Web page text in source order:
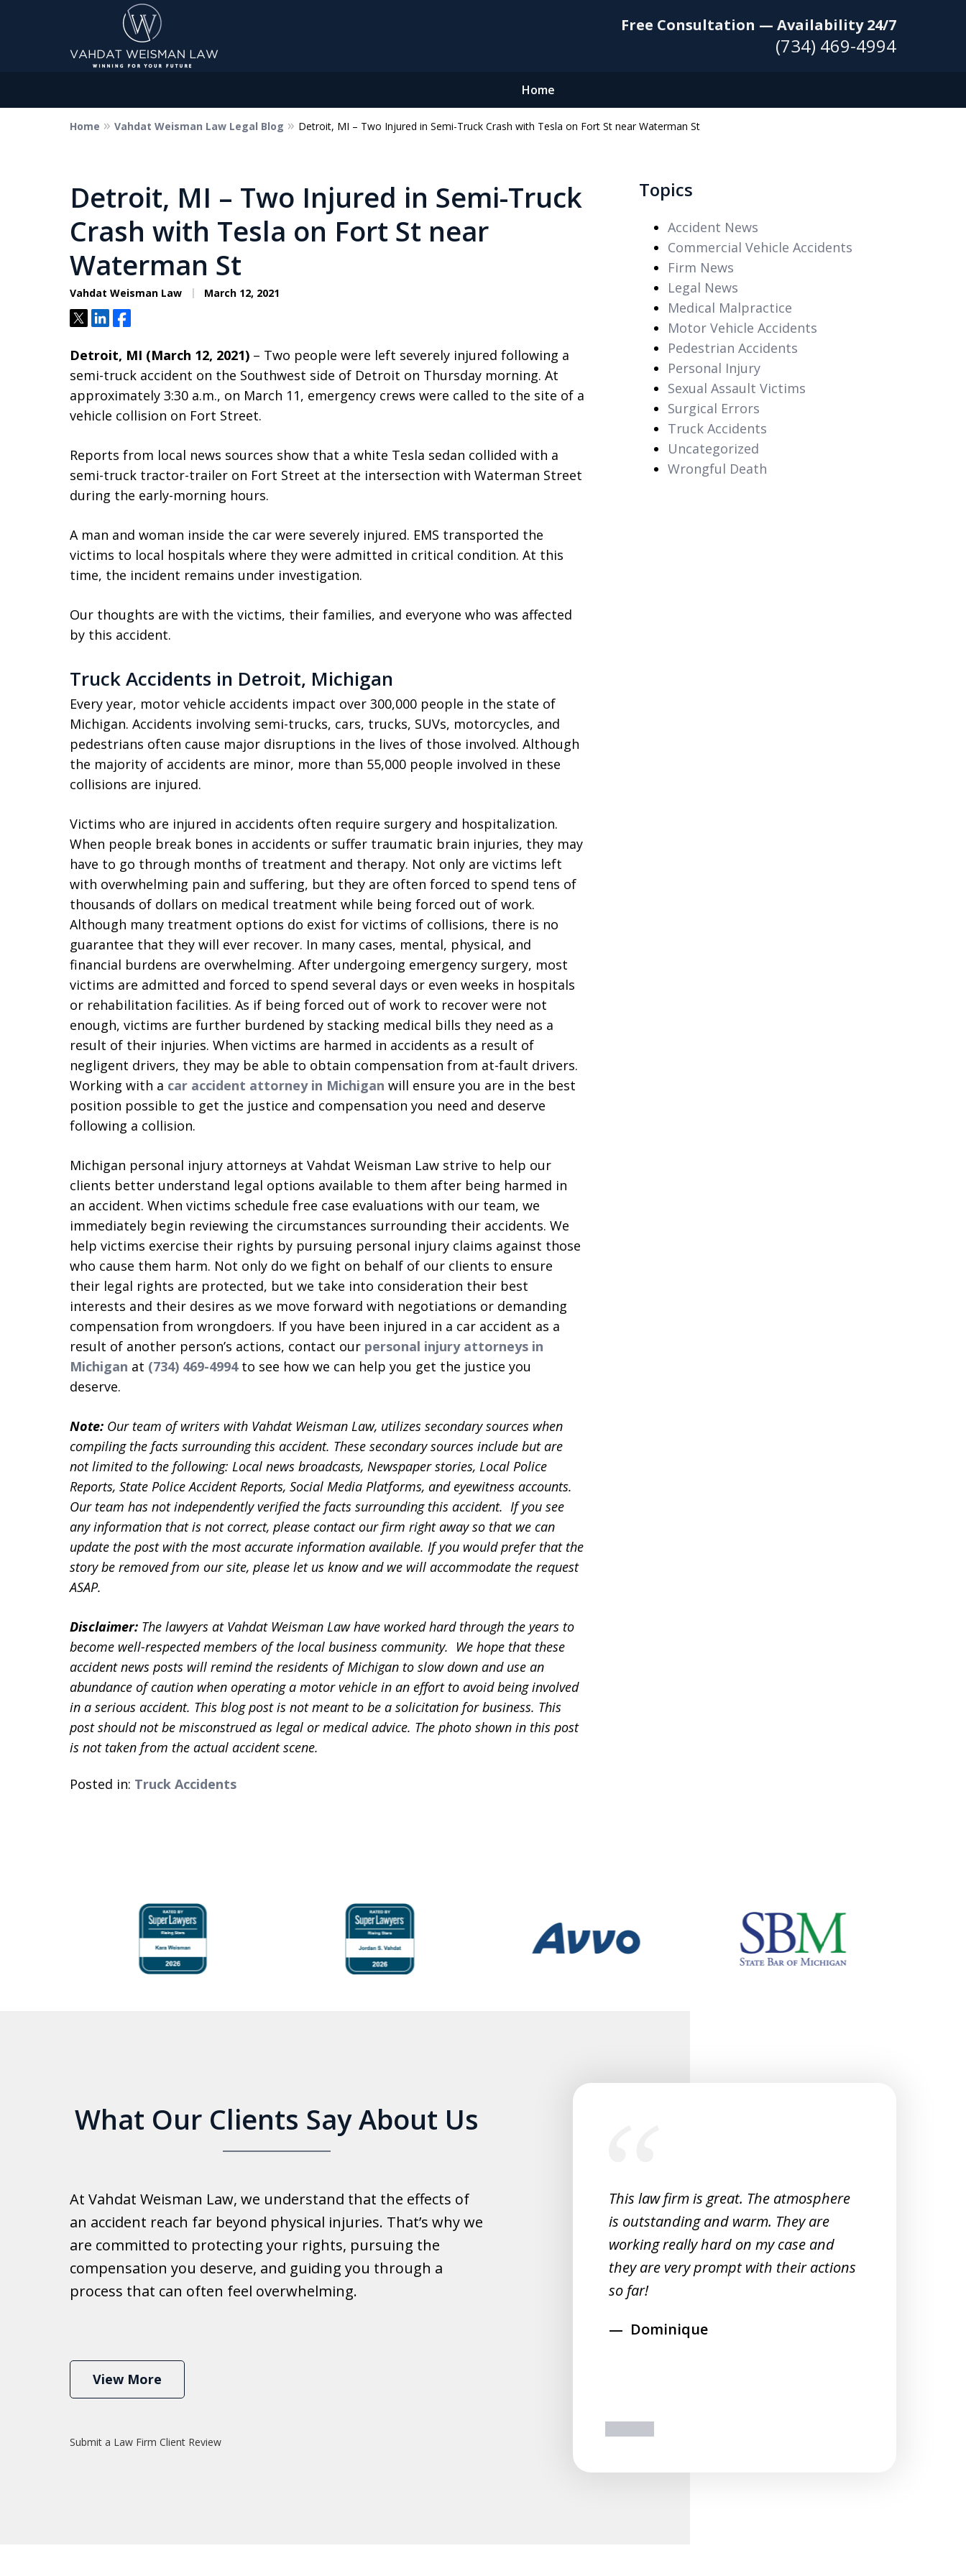
Free Consultation — Availability 24/7
(734) 469-4994
Home
Dedicated to Justice.
Winning for Your Future.
Contact Us Now
Home Vahdat Weisman Law Legal Blog Detroit, MI – Two Injured in Semi-Truck Crash with Tesla on Fort St near Waterman St
Detroit, MI – Two Injured in Semi-Truck
Crash with Tesla on Fort St near
Waterman St
Vahdat Weisman Law March 12, 2021
TweetShareShare
Detroit, MI (March 12, 2021) – Two people were left severely injured following a
semi-truck accident on the Southwest side of Detroit on Thursday morning. At
approximately 3:30 a.m., on March 11, emergency crews were called to the site of a
vehicle collision on Fort Street.
Reports from local news sources show that a white Tesla sedan collided with a
semi-truck tractor-trailer on Fort Street at the intersection with Waterman Street
during the early-morning hours.
A man and woman inside the car were severely injured. EMS transported the
victims to local hospitals where they were admitted in critical condition. At this
time, the incident remains under investigation.
Our thoughts are with the victims, their families, and everyone who was affected
by this accident.
Truck Accidents in Detroit, Michigan
Every year, motor vehicle accidents impact over 300,000 people in the state of
Michigan. Accidents involving semi-trucks, cars, trucks, SUVs, motorcycles, and
pedestrians often cause major disruptions in the lives of those involved. Although
the majority of accidents are minor, more than 55,000 people involved in these
collisions are injured.
Victims who are injured in accidents often require surgery and hospitalization.
When people break bones in accidents or suffer traumatic brain injuries, they may
have to go through months of treatment and therapy. Not only are victims left
with overwhelming pain and suffering, but they are often forced to spend tens of
thousands of dollars on medical treatment while being forced out of work.
Although many treatment options do exist for victims of collisions, there is no
guarantee that they will ever recover. In many cases, mental, physical, and
financial burdens are overwhelming. After undergoing emergency surgery, most
victims are admitted and forced to spend several days or even weeks in hospitals
or rehabilitation facilities. As if being forced out of work to recover were not
enough, victims are further burdened by stacking medical bills they need as a
result of their injuries. When victims are harmed in accidents as a result of
negligent drivers, they may be able to obtain compensation from at-fault drivers.
Working with a car accident attorney in Michigan will ensure you are in the best
position possible to get the justice and compensation you need and deserve
following a collision.
Michigan personal injury attorneys at Vahdat Weisman Law strive to help our
clients better understand legal options available to them after being harmed in
an accident. When victims schedule free case evaluations with our team, we
immediately begin reviewing the circumstances surrounding their accidents. We
help victims exercise their rights by pursuing personal injury claims against those
who cause them harm. Not only do we fight on behalf of our clients to ensure
their legal rights are protected, but we take into consideration their best
interests and their desires as we move forward with negotiations or demanding
compensation from wrongdoers. If you have been injured in a car accident as a
result of another person’s actions, contact our personal injury attorneys in
Michigan at (734) 469-4994to see how we can help you get the justice you
deserve.
Note: Our team of writers with Vahdat Weisman Law, utilizes secondary sources when
compiling the facts surrounding this accident. These secondary sources include but are
not limited to the following: Local news broadcasts, Newspaper stories, Local Police
Reports, State Police Accident Reports, Social Media Platforms, and eyewitness accounts.
Our team has not independently verified the facts surrounding this accident. If you see
any information that is not correct, please contact our firm right away so that we can
update the post with the most accurate information available. If you would prefer that the
story be removed from our site, please let us know and we will accommodate the request
ASAP.
Disclaimer: The lawyers at Vahdat Weisman Law have worked hard through the years to
become well-respected members of the local business community. We hope that these
accident news posts will remind the residents of Michigan to slow down and use an
abundance of caution when operating a motor vehicle in an effort to avoid being involved
in a serious accident. This blog post is not meant to be a solicitation for business. This
post should not be misconstrued as legal or medical advice. The photo shown in this post
is not taken from the actual accident scene.
Posted in: Truck Accidents
Topics
Accident News
Commercial Vehicle Accidents
Firm News
Legal News
Medical Malpractice
Motor Vehicle Accidents
Pedestrian Accidents
Personal Injury
Sexual Assault Victims
Surgical Errors
Truck Accidents
Uncategorized
Wrongful Death
What Our Clients Say About Us
At Vahdat Weisman Law, we understand that the effects of
an accident reach far beyond physical injuries. That’s why we
are committed to protecting your rights, pursuing the
compensation you deserve, and guiding you through a
process that can often feel overwhelming.
View More
Submit a Law Firm Client Review
slide
Good experience with this law office.
Really helpful with everything and they
work fast.
Ibrahim
This law firm is great. The atmosphere
is outstanding and warm. They are
working really hard on my case and
they are very prompt with their actions
so far!
Dominique